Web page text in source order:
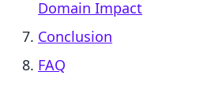
Domain Impact
Conclusion
FAQ